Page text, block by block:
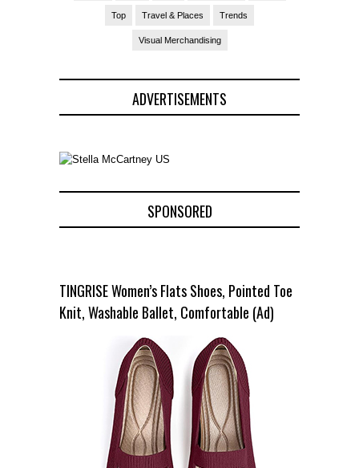
Top Travel & Places Trends
Visual Merchandising
ADVERTISEMENTS
SPONSORED
TINGRISE Women’s Flats Shoes, Pointed Toe
Knit, Washable Ballet, Comfortable (Ad)